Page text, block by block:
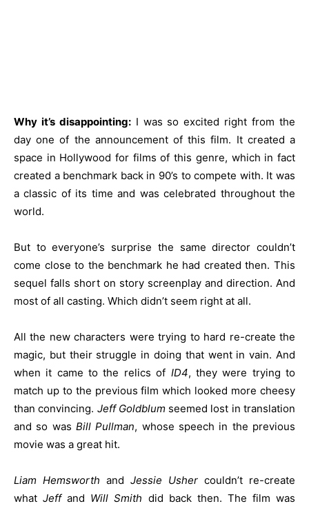
Why it’s disappointing:I was so excited right from the
day one of the announcement of this film. It created a
space in Hollywood for films of this genre, which in fact
created a benchmark back in 90’s to compete with. It was
a classic of its time and was celebrated throughout the
world.
But to everyone’s surprise the same director couldn’t
come close to the benchmark he had created then. This
sequel falls short on story screenplay and direction. And
most of all casting. Which didn’t seem right at all.
All the new characters were trying to hard re-create the
magic, but their struggle in doing that went in vain. And
when it came to the relics of ID4, they were trying to
match up to the previous film which looked more cheesy
than convincing. Jeff Goldblumseemed lost in translation
and so was Bill Pullman, whose speech in the previous
movie was a great hit.
Liam Hemsworth and Jessie Usher couldn’t re-create
whatJeffand Will Smith did back then. The film was